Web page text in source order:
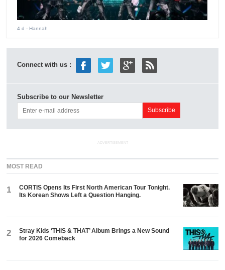
4 d - Hannah
Connect with us :
Subscribe to our Newsletter
ADVERTISEMENT
MOST READ
1
CORTIS Opens Its First North American Tour Tonight.
Its Korean Shows Left a Question Hanging.
2
Stray Kids ‘THIS & THAT’ Album Brings a New Sound
for 2026 Comeback